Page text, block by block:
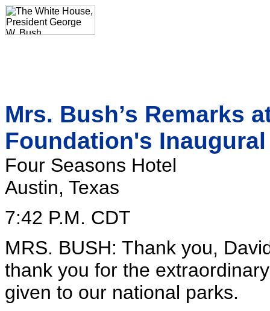
Mrs. Bush’s Remarks
Foundation's
Four Seasons Hotel
Austin, Texas
7:42 P.M. CDT
MRS. BUSH: Thank you,
thank you for the
given to our national parks.